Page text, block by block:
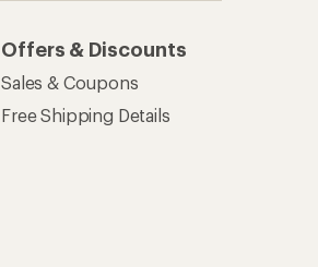
Offers & Discounts
Sales & Coupons
Free Shipping Details